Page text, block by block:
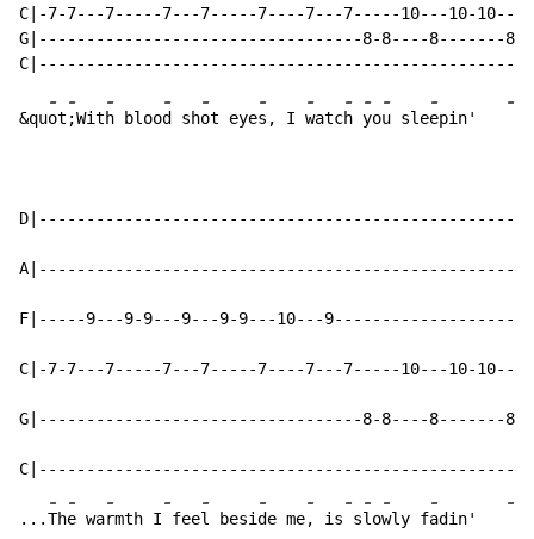
C|-7-7---7-----7---7-----7----7---7-----10---10-10---
G|----------------------------------8-8----8-------
&qu
-
ot
-
;Wit
-
h bloo
-
d sh
-
ot eye
-
s, I
-
watc
-
h
-
yo
-
u sle
-
epin'
-
F|-----9---9-9---9---9-9---10---
C|-7-7---7-----7---7-----7----7---7-----10---10-10---
G|----------------------------------8-8----8-------
...
-
Th
-
e wa
-
rmth I
-
fee
-
l besi
-
de me
-
, is
-
s
-
lo
-
wly f
-
adin'
-